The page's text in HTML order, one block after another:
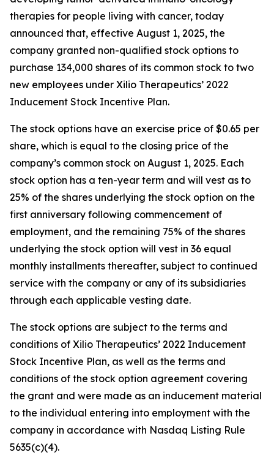
therapies for people living with cancer, today
announced that, effective August 1, 2025, the
company granted non-qualified stock options to
purchase 134,000 shares of its common stock to two
new employees under Xilio Therapeutics’ 2022
Inducement Stock Incentive Plan.
The stock options have an exercise price of $0.65 per
share, which is equal to the closing price of the
company’s common stock on August 1, 2025. Each
stock option has a ten-year term and will vest as to
25% of the shares underlying the stock option on the
first anniversary following commencement of
employment, and the remaining 75% of the shares
underlying the stock option will vest in 36 equal
monthly installments thereafter, subject to continued
service with the company or any of its subsidiaries
through each applicable vesting date.
The stock options are subject to the terms and
conditions of Xilio Therapeutics’ 2022 Inducement
Stock Incentive Plan, as well as the terms and
conditions of the stock option agreement covering
the grant and were made as an inducement material
to the individual entering into employment with the
company in accordance with Nasdaq Listing Rule
5635(c)(4).